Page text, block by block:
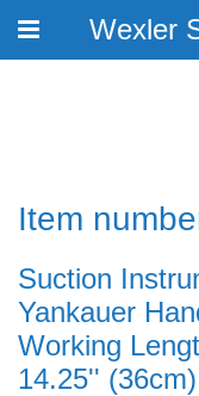
Toggle
Wexler
Item
Suction
Yankauer
Working
14.25'' (36cm)